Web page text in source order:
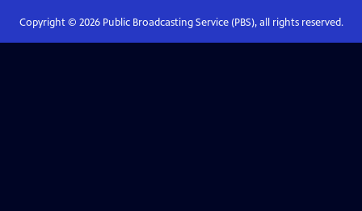
Copyright © 2026Public Broadcasting Service (PBS), all rights reserved.